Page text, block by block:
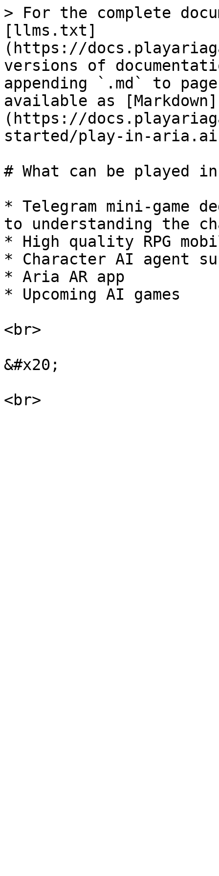
> For the complete
[llms.txt]
(https://
versions of
appending `.md` to
available as [Markdown]
(https://
started/play-in-
# What can be played
* Telegram mini-game
to understanding the
* High quality RPG
* Character AI agent
* Aria AR app
* Upcoming AI games
<br>
&#x20;